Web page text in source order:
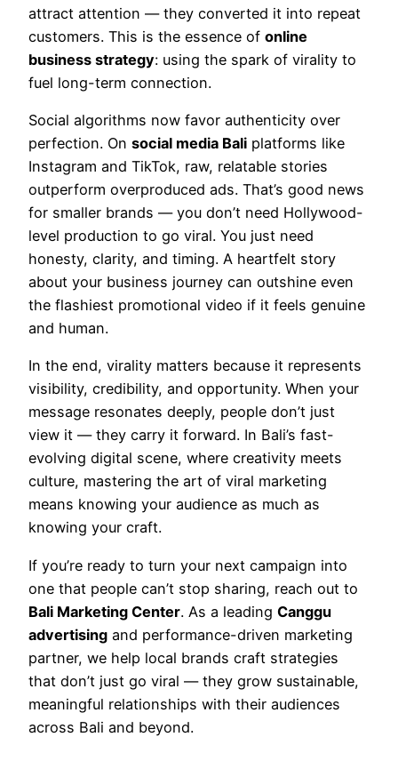
attract attention — they converted it into repeat
customers. This is the essence of online
business strategy: using the spark of virality to
fuel long-term connection.
Social algorithms now favor authenticity over
perfection. On social media Bali platforms like
Instagram and TikTok, raw, relatable stories
outperform overproduced ads. That’s good news
for smaller brands — you don’t need Hollywood-
level production to go viral. You just need
honesty, clarity, and timing. A heartfelt story
about your business journey can outshine even
the flashiest promotional video if it feels genuine
and human.
In the end, virality matters because it represents
visibility, credibility, and opportunity. When your
message resonates deeply, people don’t just
view it — they carry it forward. In Bali’s fast-
evolving digital scene, where creativity meets
culture, mastering the art of viral marketing
means knowing your audience as much as
knowing your craft.
If you’re ready to turn your next campaign into
one that people can’t stop sharing, reach out to
Bali Marketing Center. As a leading Canggu
advertising and performance-driven marketing
partner, we help local brands craft strategies
that don’t just go viral — they grow sustainable,
meaningful relationships with their audiences
across Bali and beyond.